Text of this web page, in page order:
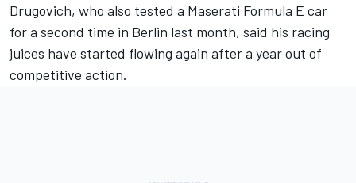
Drugovich, who also tested a Maserati Formula E car
for a second time in Berlin last month, said his racing
juices have started flowing again after a year out of
competitive action.